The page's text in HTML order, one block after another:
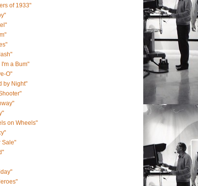
of 1933"
a Bum"
O"
by Night"
on Wheels"
Sale"